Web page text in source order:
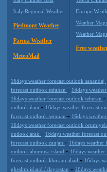
Italy Regional Weather
Piedmont Weather
Parma Weather
MeteoMail
Europe
Weather
Weather
Free
16days weather forecast outlook sanandaj
forecast outlook esfahan - 16days
16days weather forecast outlook teheran -
outlook ilam - 16days weather forecast
forecast outlook semnan - 16days
16days weather forecast outlook orumiyeh
outlook arak - 16days weather forecast
forecast outlook zanjan - 16days weather
outlook abumusa island - 16days
forecast outlook khoram abad - 16days
gheshm island / dayrestan - 16days